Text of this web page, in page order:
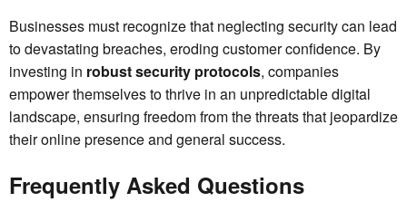
Businesses must recognize that neglecting security can lead
to devastating breaches, eroding customer confidence. By
investing in robust security protocols, companies
empower themselves to thrive in an unpredictable digital
landscape, ensuring freedom from the threats that jeopardize
their online presence and general success.
Frequently Asked Questions